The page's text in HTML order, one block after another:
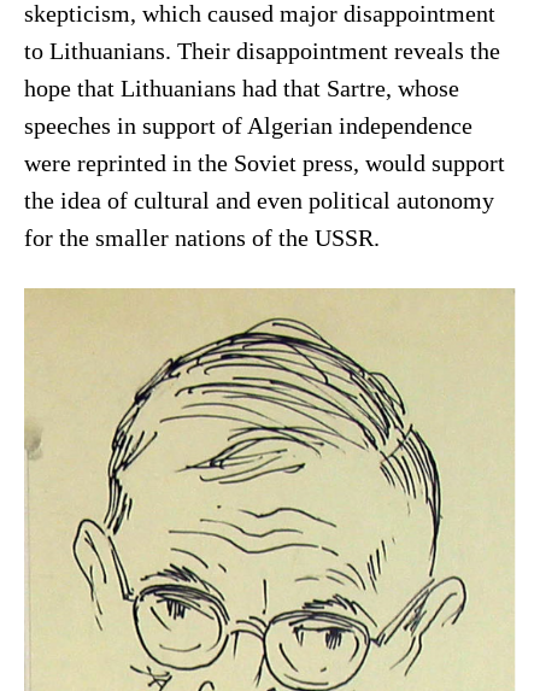
skepticism, which caused major disappointment
to Lithuanians. Their disappointment reveals the
hope that Lithuanians had that Sartre, whose
speeches in support of Algerian independence
were reprinted in the Soviet press, would support
the idea of cultural and even political autonomy
for the smaller nations of the USSR.